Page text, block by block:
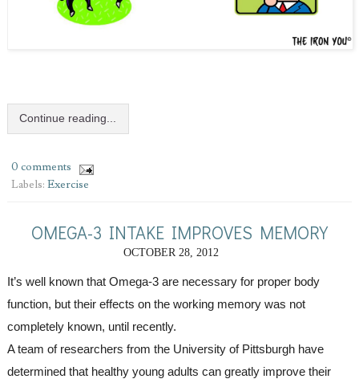
Continue reading...
0 comments
Labels: Exercise
OMEGA-3 INTAKE IMPROVES MEMORY
OCTOBER 28, 2012
It’s well known that Omega-3 are necessary for proper body
function, but their effects on the working memory was not
completely known, until recently.
A team of researchers from the University of Pittsburgh have
determined that healthy young adults can greatly improve their